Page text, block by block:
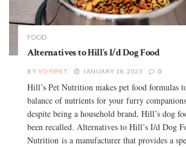
FOOD
Alternatives to Hill’s I/d Dog Food
BY YOYIPET JANUARY 18, 2023 0
Hill’s Pet Nutrition makes pet food formulas
balance of nutrients for your furry
despite being a household brand, Hill’s dog
been recalled. Alternatives to Hill’s I/d Dog
Nutrition is a manufacturer that provides a